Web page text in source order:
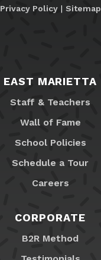
Privacy Policy| Sitemap
EAST MARIETTA
Staff & Teachers
Wall of Fame
School Policies
Schedule a Tour
Careers
CORPORATE
B2R Method